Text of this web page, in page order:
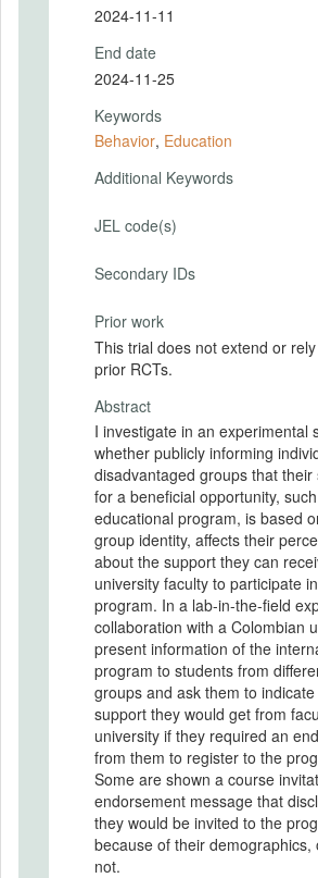
2024-11-11
End date
2024-11-25
Keywords
Behavior, Education
Additional Keywords
JEL code(s)
Secondary IDs
Prior work
This trial does not extend or
prior RCTs.
Abstract
I investigate in an experimental
whether publicly informing
disadvantaged groups that their
for a beneficial opportunity,
educational program, is based
group identity, aﬀects their
about the support they can
university faculty to participate
program. In a lab-in-the-field
collaboration with a Colombian
present information of the
program to students from
groups and ask them to
support they would get from
university if they required an
from them to register to the
Some are shown a course
endorsement message that
they would be invited to the
because of their demographics,
not.